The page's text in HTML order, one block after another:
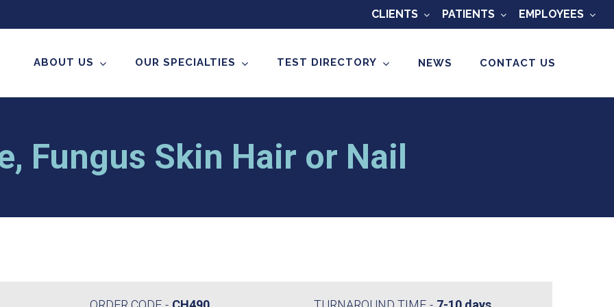
CLIENTS PATIENTS EMPLOYEES
ABOUT US OUR SPECIALTIES TEST DIRECTORY NEWS CONTACT US
Fungus Skin Hair or Nail